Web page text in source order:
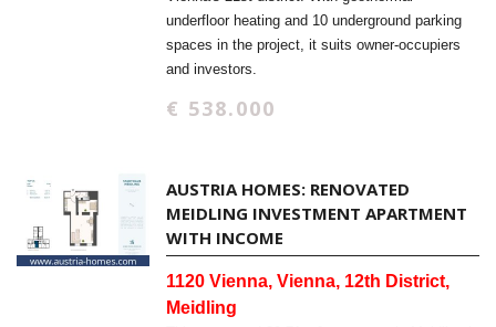
underfloor heating and 10 underground parking
spaces in the project, it suits owner-occupiers
and investors.
€ 538.000
AUSTRIA HOMES: RENOVATED
MEIDLING INVESTMENT APARTMENT
WITH INCOME
1120 Vienna, Vienna, 12th District,
Meidling